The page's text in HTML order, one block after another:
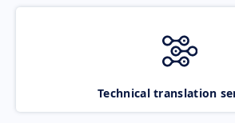
Technical translation